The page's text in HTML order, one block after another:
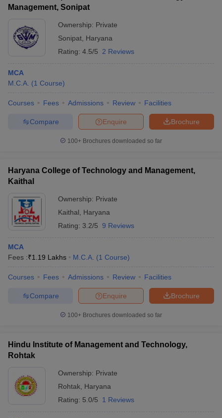
Management, Sonipat
Ownership: Private
Sonipat Haryana
Rating: 4.5/5 2 Reviews
MCA
M.C.A. (1 Course)
Courses Fees Admissions Review Facilities
Brochure
Enquire
Compare
100+ Brochures downloaded so far
Haryana College of Technology and Management,
Kaithal
Ownership: Private
Kaithal
Haryana
Rating: 3.2/5 9 Reviews
MCA
Fees :₹1.19 Lakhs M.C.A. (1 Course)
Courses Fees Admissions Review Facilities
Brochure
Enquire
Compare
100+ Brochures downloaded so far
Hindu Institute of Management and Technology,
Rohtak
Ownership: Private
Rohtak Haryana
Rating: 5.0/5 1 Reviews